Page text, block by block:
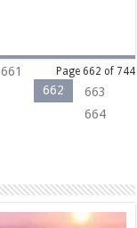
Page 662 of 744
661
662
663
664